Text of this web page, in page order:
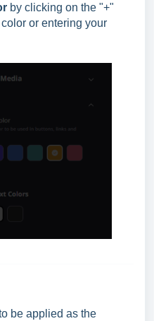
by clicking on the "+"
or entering your
be applied as the